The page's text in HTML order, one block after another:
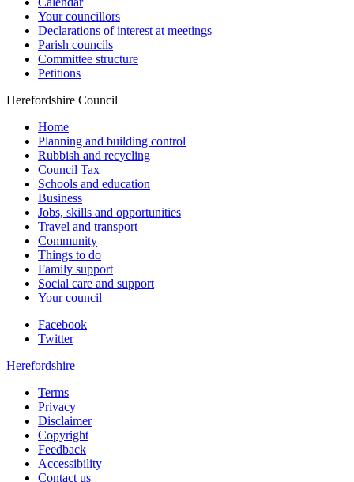
Your councillors
Declarations of interest at meetings
Parish councils
Committee structure
Petitions
Herefordshire Council
Home
Planning and building control
Rubbish and recycling
Council Tax
Schools and education
Business
Jobs, skills and opportunities
Travel and transport
Community
Things to do
Family support
Social care and support
Your council
Facebook
Twitter
Herefordshire
Terms
Privacy
Disclaimer
Copyright
Feedback
Accessibility
Contact us